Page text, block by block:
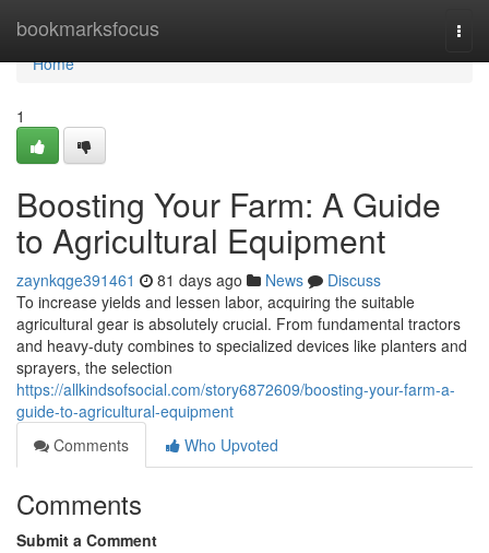
bookmarksfocus
Home
Home
1
Boosting Your Farm: A Guide
to Agricultural Equipment
zaynkqge391461 81 days ago News
Discuss
To increase yields and lessen labor, acquiring the suitable
agricultural gear is absolutely crucial. From fundamental tractors
and heavy-duty combines to specialized devices like planters and
sprayers, the selection
https://allkindsofsocial.com/story6872609/boosting-your-farm-a-
guide-to-agricultural-equipment
Comments
Who Upvoted
Comments
Submit a Comment